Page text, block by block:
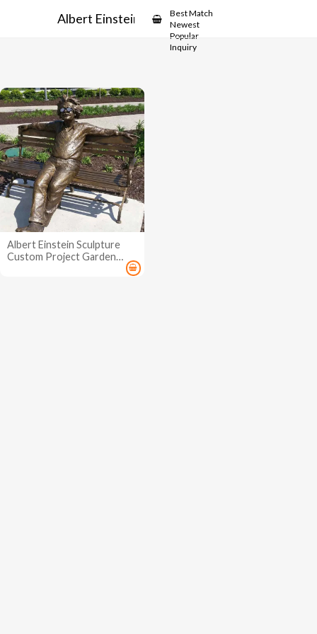
Albert Einstein StatueBest Match
Newest
Popular
Inquiry
Albert Einstein Sculpture
Custom Project Garden